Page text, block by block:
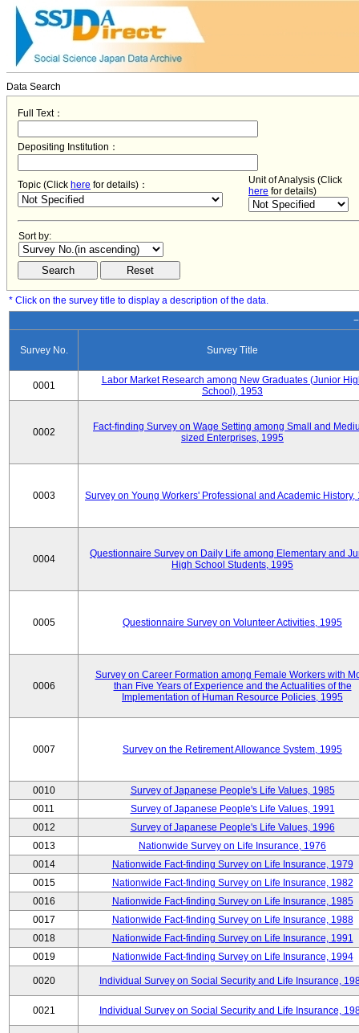
Data Search
Full Text：
Depositing Institution：
Topic (Click here for details)：
Unit of Analysis (Click
here for details)
Sort by:
* Click on the survey title to display a description of the data.
Survey No. Survey Title
0001
Labor Market Research among New Graduates (Junior
School), 1953
0002
Fact-finding Survey on Wage Setting among Small and
sized Enterprises, 1995
0003 Survey on Young Workers' Professional and Academic History,
0004
Questionnaire Survey on Daily Life among Elementary and
High School Students, 1995
0005 Questionnaire Survey on Volunteer Activities, 1995
0006
Survey on Career Formation among Female Workers with
than Five Years of Experience and the Actualities of the
Implementation of Human Resource Policies, 1995
0007 Survey on the Retirement Allowance System, 1995
0010
Survey of Japanese People's Life Values, 1985
0011
Survey of Japanese People's Life Values, 1991
0012
Survey of Japanese People's Life Values, 1996
0013
Nationwide Survey on Life Insurance, 1976
0014
Nationwide Fact-finding Survey on Life Insurance, 1979
0015
Nationwide Fact-finding Survey on Life Insurance, 1982
0016
Nationwide Fact-finding Survey on Life Insurance, 1985
0017
Nationwide Fact-finding Survey on Life Insurance, 1988
0018
Nationwide Fact-finding Survey on Life Insurance, 1991
0019
Nationwide Fact-finding Survey on Life Insurance, 1994
0020 Individual Survey on Social Security and Life Insurance,
0021 Individual Survey on Social Security and Life Insurance,